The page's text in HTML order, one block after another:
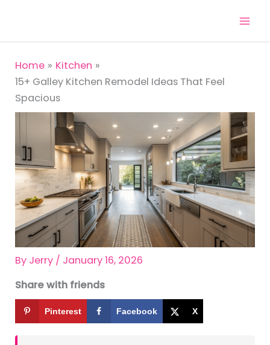
content
Home
Kitchen
15+ Galley Kitchen Remodel Ideas That Feel
Spacious
By Jerry / January 16, 2026
Share with friends
Pinterest Facebook X